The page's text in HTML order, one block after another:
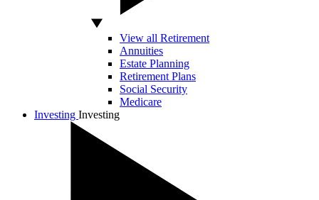
View all Retirement
Annuities
Estate Planning
Retirement Plans
Social Security
Medicare
Investing Investing